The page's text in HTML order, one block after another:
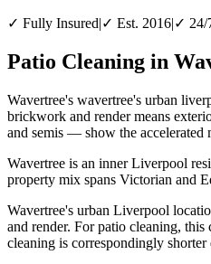
✓ Fully Insured|✓ Est. 2016|✓ 24/
Patio Cleaning in
Wavertree's wavertree's urban
brickwork and render means
and semis — show the accelerated
Wavertree is an inner Liverpool
property mix spans Victorian and
Wavertree's urban Liverpool
and render. For patio cleaning,
cleaning is correspondingly